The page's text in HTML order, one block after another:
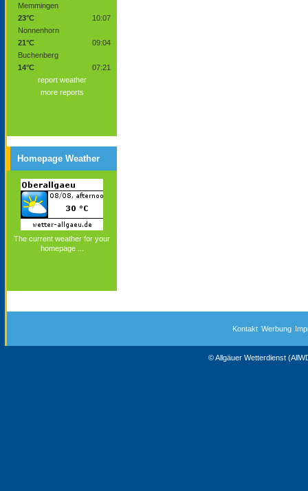
Memmingen
23°C
10:07
Nonnenhorn
21°C
09:04
Buchenberg
14°C
07:21
report weather
more reports
Homepage Weather
The current weather for your
homepage ...
Kontakt Werbung
© Allgäuer Wetterdienst